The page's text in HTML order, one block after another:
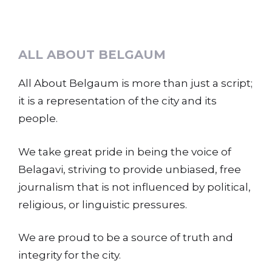
ALL ABOUT BELGAUM
All About Belgaum is more than just a script;
it is a representation of the city and its
people.
We take great pride in being the voice of
Belagavi, striving to provide unbiased, free
journalism that is not influenced by political,
religious, or linguistic pressures.
We are proud to be a source of truth and
integrity for the city.